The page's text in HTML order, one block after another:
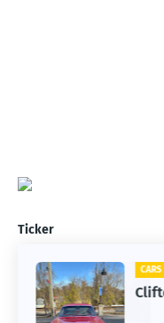
Ticker
CARS